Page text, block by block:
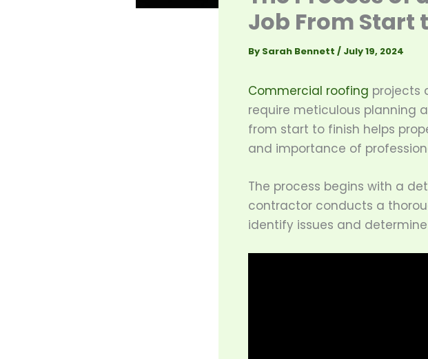
Job From Start
By Sarah Bennett / July 19, 2024
Commercial roofing projects
require meticulous planning
from start to finish helps
and importance of
The process begins with a
contractor conducts a
identify issues and